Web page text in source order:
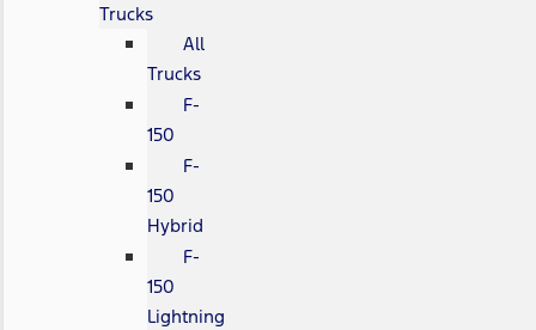
Trucks
All
Trucks
F-
150
F-
150
Hybrid
F-
150
Lightning